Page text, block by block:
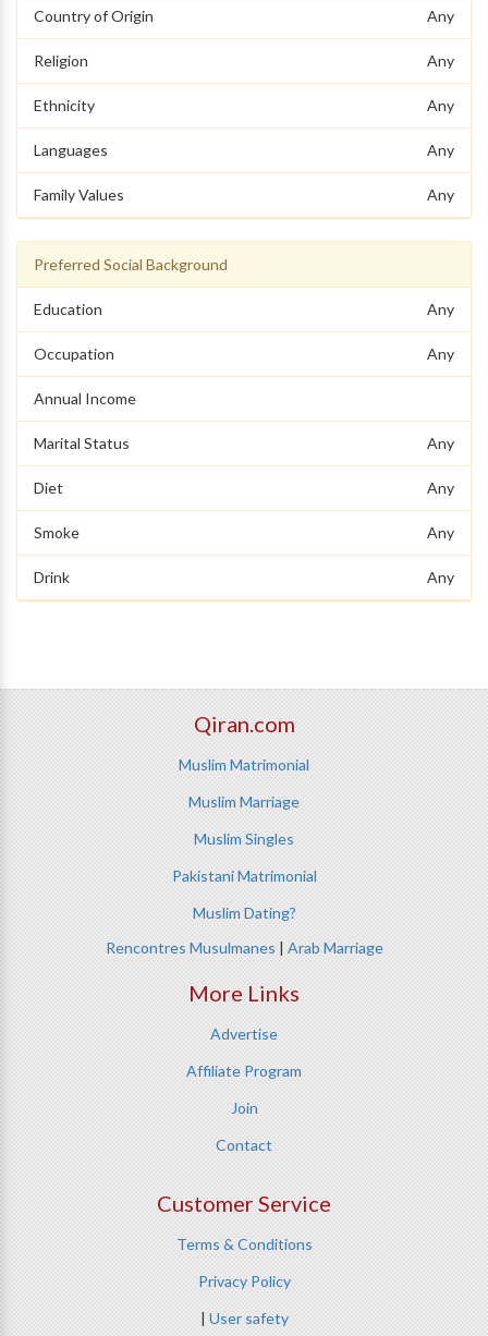
Country of Origin Any
Religion Any
Ethnicity Any
Languages Any
Family Values Any
Preferred Social Background
Education Any
Occupation Any
Annual Income
Marital Status Any
Diet Any
Smoke Any
Drink Any
Qiran.com
Muslim Matrimonial
Muslim Marriage
Muslim Singles
Pakistani Matrimonial
Muslim Dating?
Rencontres Musulmanes | Arab Marriage
More Links
Advertise
Affiliate Program
Join
Contact
Customer Service
Terms & Conditions
Privacy Policy
| User safety